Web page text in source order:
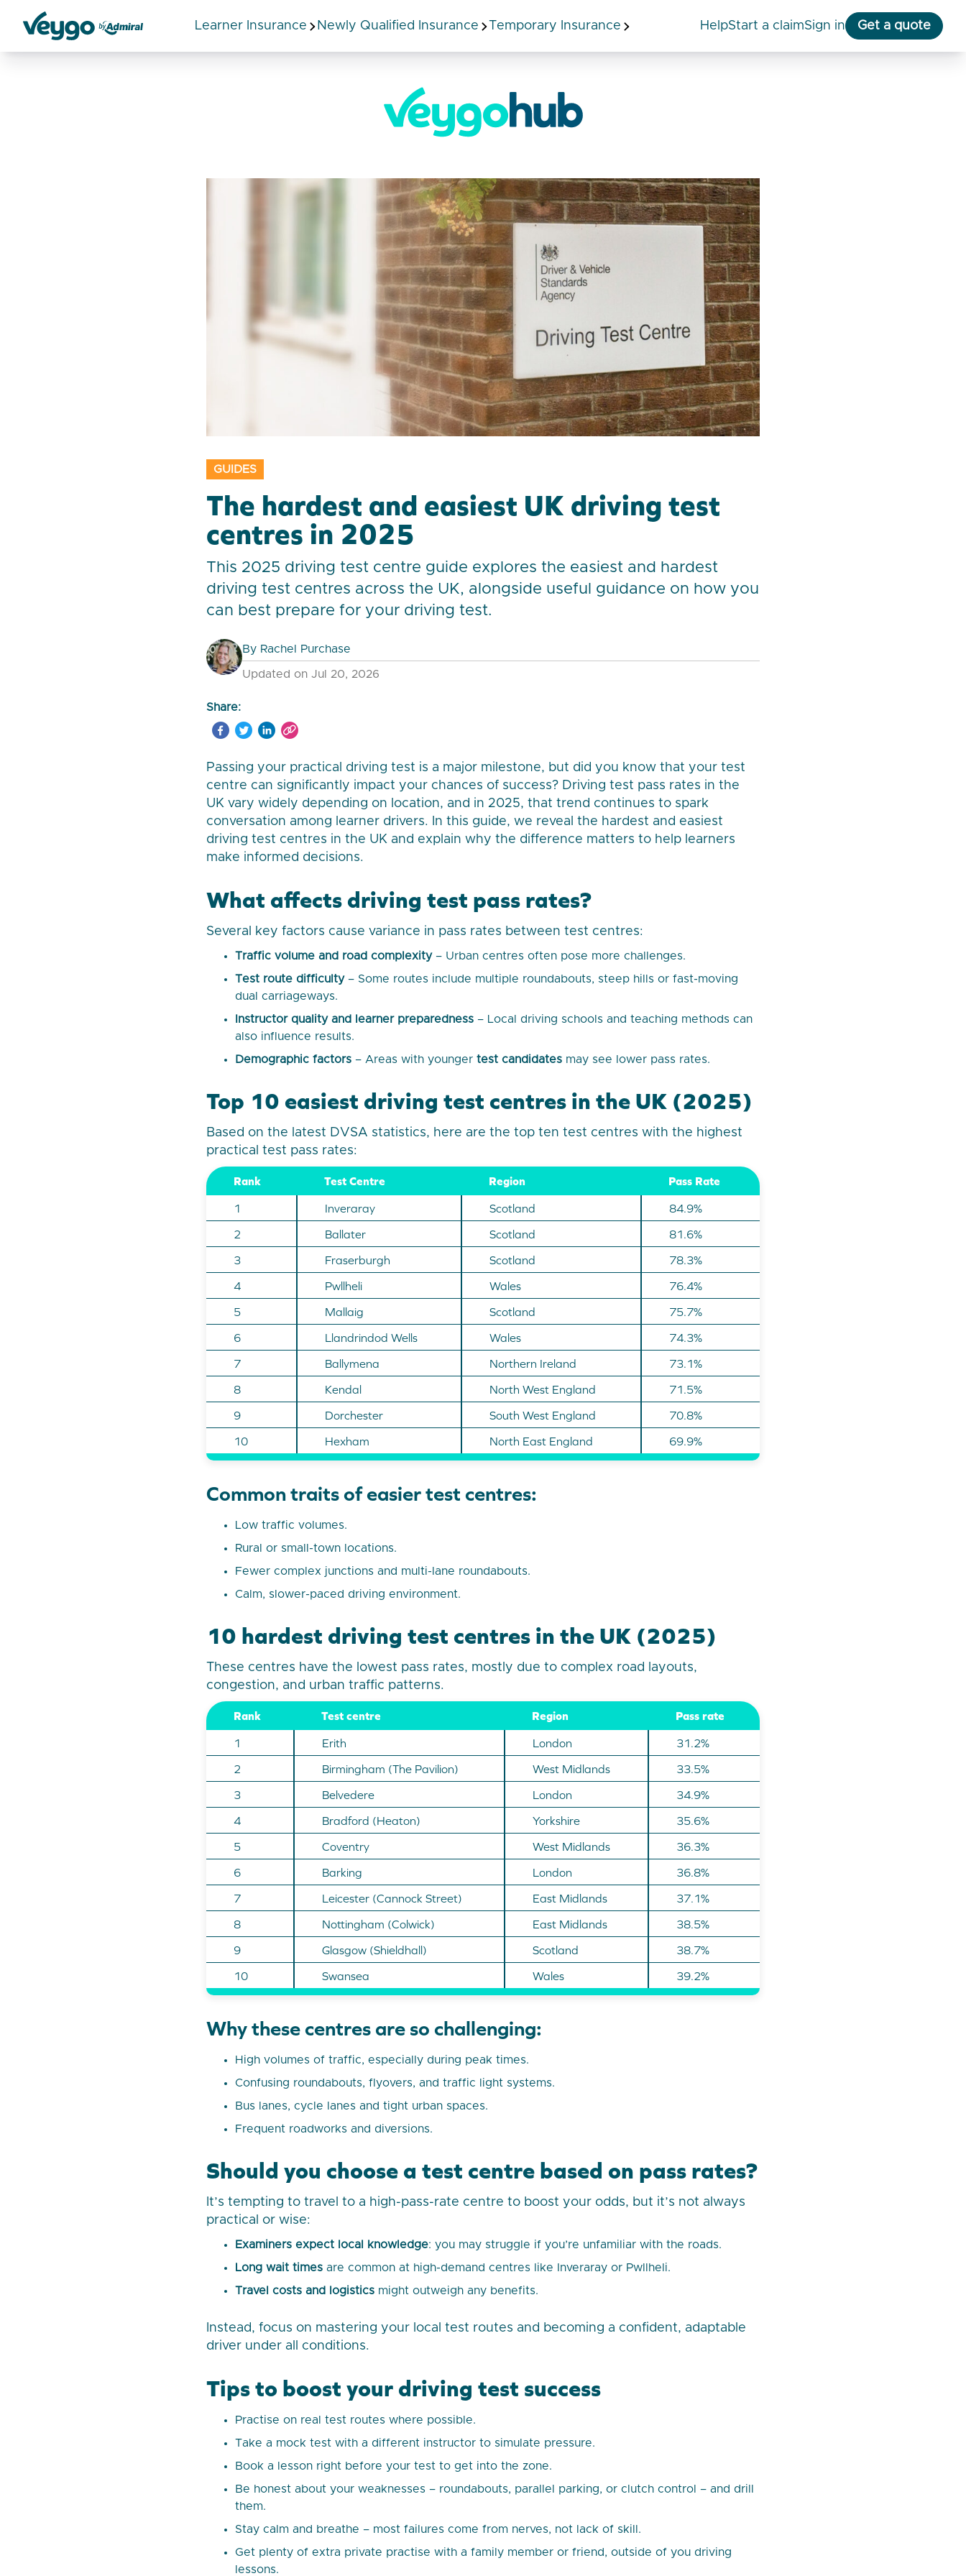
Veygo by Admiral
Learner Insurance Newly Qualified Insurance Temporary Insurance help start a claimSign in Get a quote
GUIDES
The hardest and easiest UK driving test
centres in 2025
This 2025 driving test centre guide explores the easiest and hardest
driving test centres across the UK, alongside useful guidance on how you
can best prepare for your driving test.
By Rachel Purchase
Updated on Jul 20, 2026
Share:
Passing your practical driving test is a major milestone, but did you know that your test
centre can significantly impact your chances of success? Driving test pass rates in the
UK vary widely depending on location, and in 2025, that trend continues to spark
conversation among learner drivers. In this guide, we reveal the hardest and easiest
driving test centres in the UK and explain why the difference matters to help learners
make informed decisions.
What affects driving test pass rates?
Several key factors cause variance in pass rates between test centres:
Traffic volume and road complexity– Urban centres often pose more challenges.
Test route difficulty– Some routes include multiple roundabouts, steep hills or fast-moving
dual carriageways.
Instructor quality and learner preparedness – Local driving schools and teaching methods can
also influence results.
Demographic factors – Areas with younger test candidates may see lower pass rates.
Top 10 easiest driving test centres in the UK (2025)
Based on the latest DVSA statistics, here are the top ten test centres with the highest
practical test pass rates:
Rank Test Centre Region Pass Rate
1 Inveraray Scotland
84.9%
2
Ballater Scotland
81.6%
3
Fraserburgh Scotland
78.3%
4
Pwllheli Wales
76.4%
5
Mallaig Scotland
75.7%
6
Llandrindod Wells Wales
74.3%
7
Ballymena Northern Ireland
73.1%
8
Kendal North West England
71.5%
9
Dorchester South West England
70.8%
10
Hexham North East England 69.9%
Common traits of easier test centres:
Low traffic volumes.
Rural or small-town locations.
Fewer complex junctions and multi-lane roundabouts.
Calm, slower-paced driving environment.
10 hardest driving test centres in the UK (2025)
These centres have the lowest pass rates, mostly due to complex road layouts,
congestion, and urban traffic patterns.
Rank Test centre Region Pass rate
1 Erith London
31.2%
2
Birmingham (The Pavilion) West Midlands
33.5%
3
Belvedere London
34.9%
4
Bradford (Heaton) Yorkshire
35.6%
5
Coventry West Midlands
36.3%
6
Barking London
36.8%
7
Leicester (Cannock Street) East Midlands
37.1%
8
Nottingham (Colwick) East Midlands
38.5%
9
Glasgow (Shieldhall) Scotland
38.7%
10
Swansea Wales 39.2%
Why these centres are so challenging:
High volumes of traffic, especially during peak times.
Confusing roundabouts, flyovers, and traffic light systems.
Bus lanes, cycle lanes and tight urban spaces.
Frequent roadworks and diversions.
Should you choose a test centre based on pass rates?
It’s tempting to travel to a high-pass-rate centre to boost your odds, but it’s not always
practical or wise:
Examiners expect local knowledge: you may struggle if you’re unfamiliar with the roads.
Long wait times are common at high-demand centres like Inveraray or Pwllheli.
Travel costs and logistics might outweigh any benefits.
Instead, focus on mastering your local test routes and becoming a confident, adaptable
driver under all conditions.
Tips to boost your driving test success
Practise on real test routes where possible.
Take a mock test with a different instructor to simulate pressure.
Book a lesson right before your test to get into the zone.
Be honest about your weaknesses – roundabouts, parallel parking, or clutch control – and drill
them.
Stay calm and breathe – most failures come from nerves, not lack of skill.
Get plenty of extra private practise with a family member or friend, outside of you driving
lessons.